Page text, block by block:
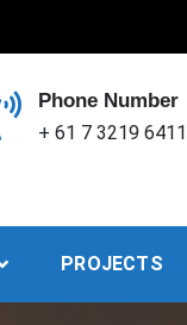
Phone Number
+ 61 7 3219 6411
PROJECTS